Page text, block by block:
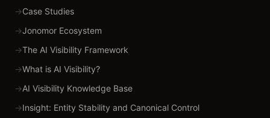
→Case Studies
→Jonomor Ecosystem
→The AI Visibility Framework
→What is AI Visibility?
→AI Visibility Knowledge Base
→Insight: Entity Stability and Canonical Control